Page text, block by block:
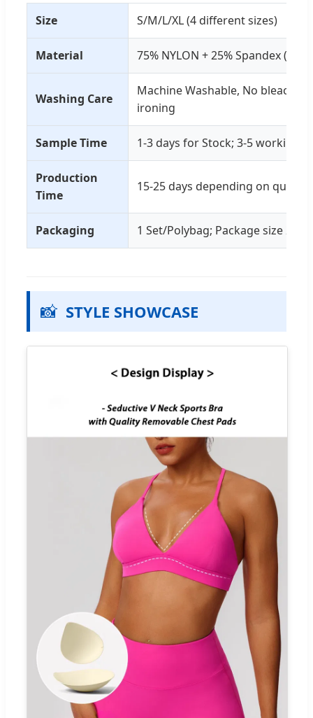
Size S/M/L/XL (4 different sizes)
Material 75% NYLON + 25% Spandex (4-
Washing Care
Machine Washable, No
ironing
Sample Time 1-3 days for Stock; 3-5 working
Production
Time
15-25 days depending on
Packaging 1 Set/Polybag; Package size
📸 STYLE SHOWCASE